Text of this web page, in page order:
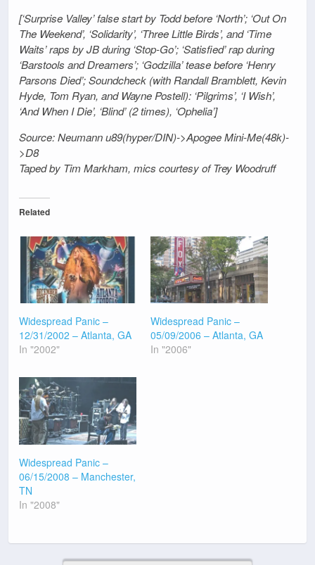
[‘Surprise Valley’ false start by Todd before ‘North’; ‘Out On
The Weekend’, ‘Solidarity’, ‘Three Little Birds’, and ‘Time
Waits’ raps by JB during ‘Stop-Go’; ‘Satisfied’ rap during
‘Barstools and Dreamers’; ‘Godzilla’ tease before ‘Henry
Parsons Died’; Soundcheck (with Randall Bramblett, Kevin
Hyde, Tom Ryan, and Wayne Postell): ‘Pilgrims’, ‘I Wish’,
‘And When I Die’, ‘Blind’ (2 times), ‘Ophelia’]
Source: Neumann u89(hyper/DIN)->Apogee Mini-Me(48k)-
>D8
Taped by Tim Markham, mics courtesy of Trey Woodruff
Related
Widespread Panic –
12/31/2002 – Atlanta, GA
In "2002"
Widespread Panic –
05/09/2006 – Atlanta, GA
In "2006"
Widespread Panic –
06/15/2008 – Manchester,
TN
In "2008"